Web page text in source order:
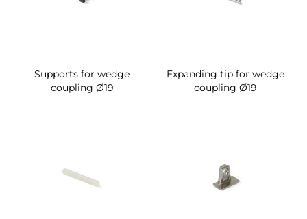
Supports for wedge
coupling Ø19
Expanding tip for wedge
coupling Ø19